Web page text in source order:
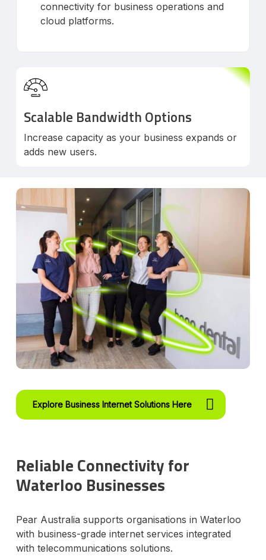
connectivity for business operations and
cloud platforms.
Scalable Bandwidth Options
Increase capacity as your business expands or
adds new users.
Explore Business Internet Solutions Here
Reliable Connectivity for
Waterloo Businesses
Pear Australia supports organisations in Waterloo
with business-grade internet services integrated
with telecommunications solutions.